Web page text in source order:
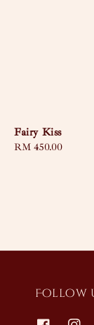
Fairy Kiss
Regular
RM 450.00
Follow